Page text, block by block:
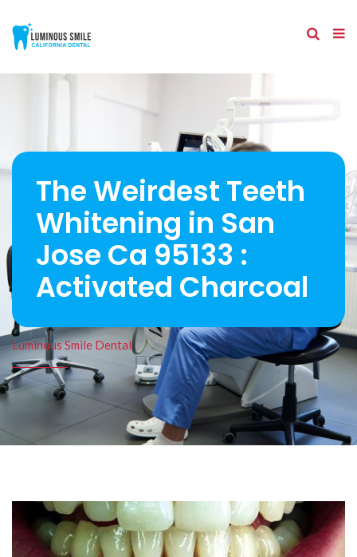
The Weirdest Teeth
Whitening in San
Jose Ca 95133 :
Activated Charcoal
Luminous Smile Dental